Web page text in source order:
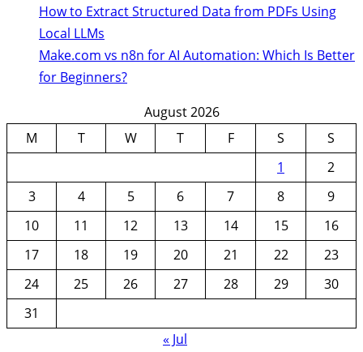
How to Extract Structured Data from PDFs Using
Local LLMs
Make.com vs n8n for AI Automation: Which Is Better
for Beginners?
August 2026
M
T W T F S
S
1
2
3
4 5 6 7 8
9
10
11 12 13 14 15
16
17
18 19 20 21 22
23
24
25 26 27 28 29
30
31
« Jul